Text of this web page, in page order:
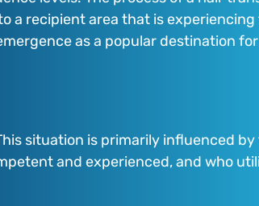
a recipient area that is
as a popular destination
situation is primarily influenced
and experienced, and who